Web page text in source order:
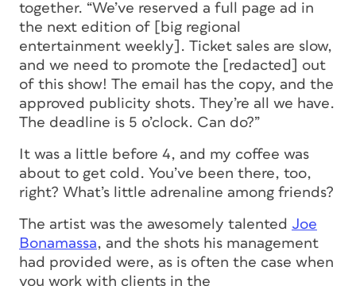
together. “We’ve reserved a full page ad in
the next edition of [big regional
entertainment weekly]. Ticket sales are slow,
and we need to promote the [redacted] out
of this show! The email has the copy, and the
approved publicity shots. They’re all we have.
The deadline is 5 o’clock. Can do?”
It was a little before 4, and my coffee was
about to get cold. You’ve been there, too,
right? What’s little adrenaline among friends?
The artist was the awesomely talented Joe
Bonamassa, and the shots his management
had provided were, as is often the case when
you work with clients in the